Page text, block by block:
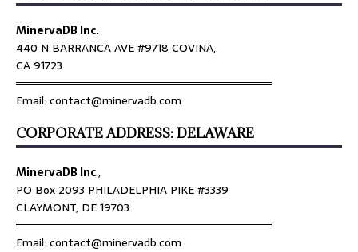
MinervaDB Inc.
440 N BARRANCA AVE #9718 COVINA,
CA 91723
════════════════════════════════
Email: contact@minervadb.com
CORPORATE ADDRESS: DELAWARE
MinervaDB Inc.,
PO Box 2093 PHILADELPHIA PIKE #3339
CLAYMONT, DE 19703
════════════════════════════════
Email: contact@minervadb.com